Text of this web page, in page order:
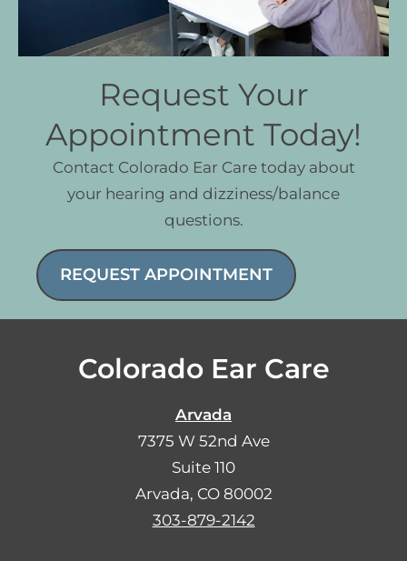
Request Your
Appointment Today!
Contact Colorado Ear Care today about
your hearing and dizziness/balance
questions.
REQUEST APPOINTMENT
Colorado Ear Care
Arvada
7375 W 52nd Ave
Suite 110
Arvada, CO 80002
303-879-2142